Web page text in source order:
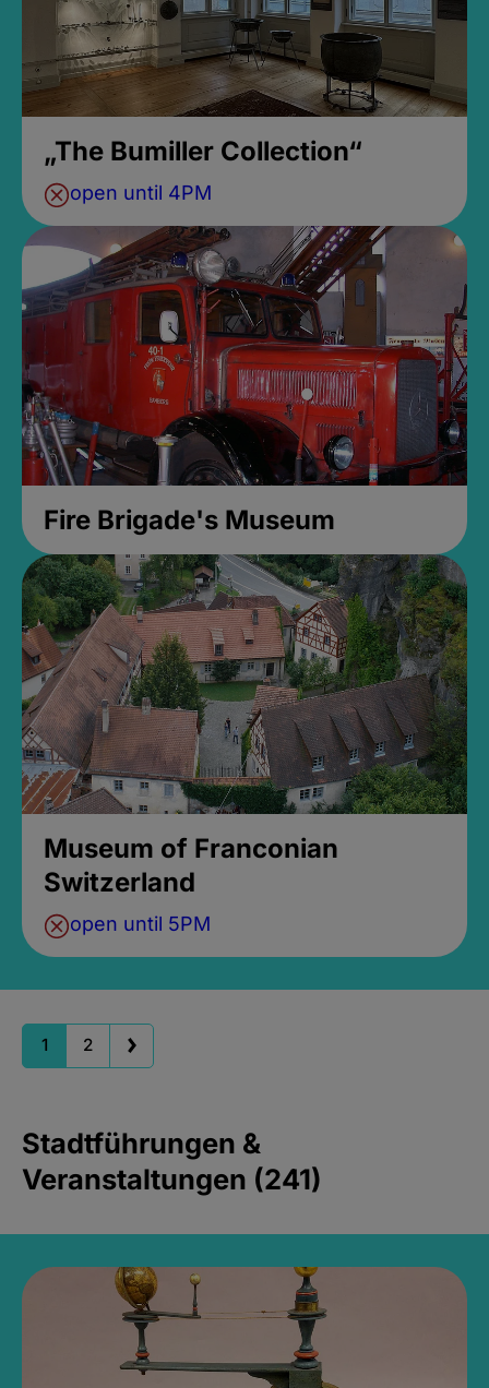
„The Bumiller Collection“
open until 4PM
Fire Brigade's Museum
Museum of Franconian
Switzerland
open until 5PM
1 2
Stadtführungen &
Veranstaltungen (241)